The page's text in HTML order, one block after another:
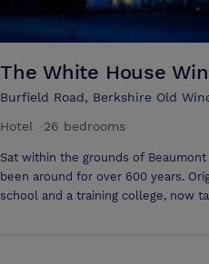
The White House
Burfield Road, Berkshire Old
Hotel
26 bedrooms
Sat within the grounds of
been around for over 600 years. Originally a family home, then a boy's
school and a training college, now